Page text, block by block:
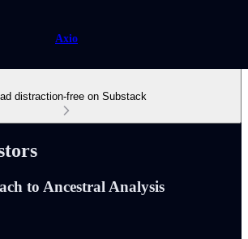
Axio
distraction-free on Substack
to Ancestral Analysis